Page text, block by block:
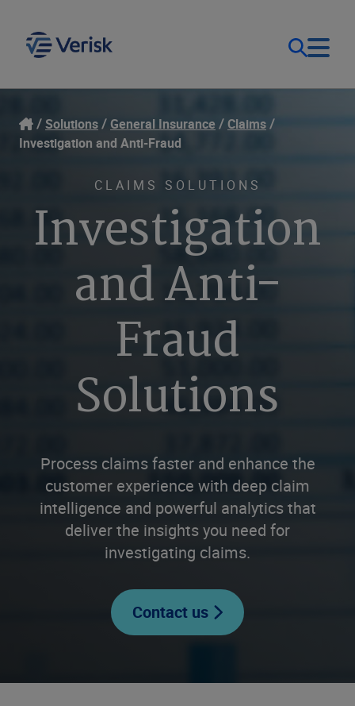
Our Focus & Solutions
Company
Login
United Kingdom (EN)
Solutions General Insurance
Claims
Investigation and Anti-Fraud
CLAIMS SOLUTIONS
Investigation
and Anti-
Fraud
Solutions
Process claims faster and enhance the
customer experience with deep claim
intelligence and powerful analytics that
deliver the insights you need for
investigating claims.
Contact us